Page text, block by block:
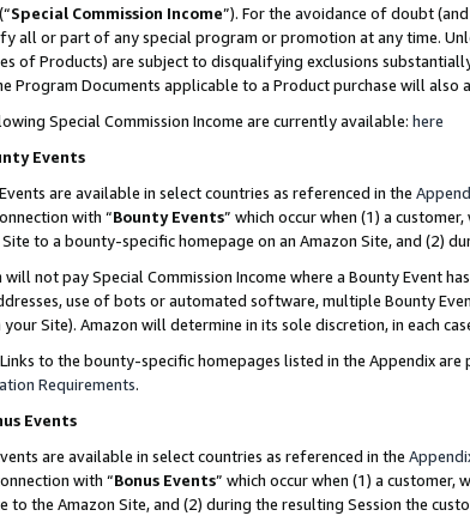
Special Commission Income”). For the avoidance of doubt
all or part of any special program or promotion at any time.
of Products) are subject to disqualifying exclusions
Program Documents applicable to a Product purchase will
Special Commission Income are currently available: here
Events
are available in select countries as referenced in the
with “Bounty Events” which occur when (1) a
to a bounty-specific homepage on an Amazon Site, and (2)
will not pay Special Commission Income where a Bounty Event
use of bots or automated software, multiple Bounty
your Site). Amazon will determine in its sole discretion, in each
to the bounty-specific homepages listed in the Appendix
Requirements.
Events
are available in select countries as referenced in the
with “Bonus Events” which occur when (1) a customer,
to the Amazon Site, and (2) during the resulting Session the